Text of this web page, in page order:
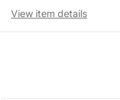
View item details